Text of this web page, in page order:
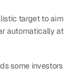
target to aim
automatically at
some investors